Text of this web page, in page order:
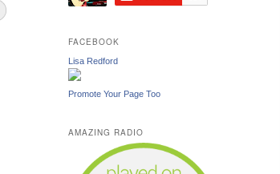
FACEBOOK
Lisa Redford
Promote Your Page Too
AMAZING RADIO